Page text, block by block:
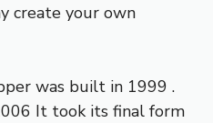
create your own
was built in 1999 .
It took its final form